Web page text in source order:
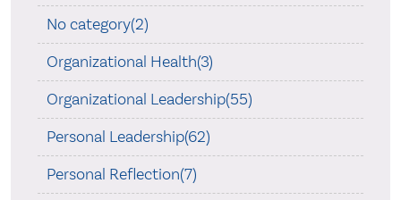
No category(2)
Organizational Health(3)
Organizational Leadership(55)
Personal Leadership(62)
Personal Reflection(7)